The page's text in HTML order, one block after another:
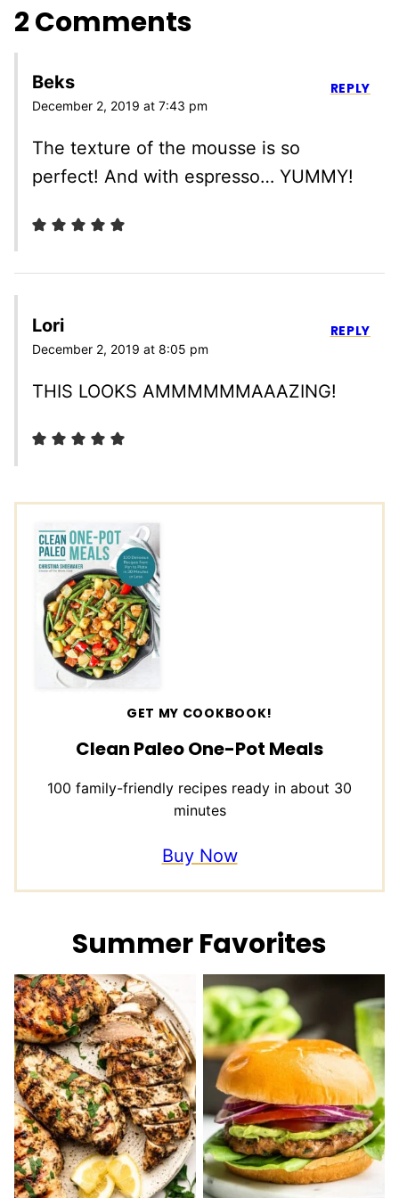
2 Comments
Beks
December 2, 2019 at 7:43 pm
The texture of the mousse is so
perfect! And with espresso… YUMMY!
REPLY
Lori
December 2, 2019 at 8:05 pm
THIS LOOKS AMMMMMMAAAZING!
REPLY
GET MY COOKBOOK!
Clean Paleo One-Pot Meals
100 family-friendly recipes ready in about 30
minutes
Buy Now
Summer Favorites